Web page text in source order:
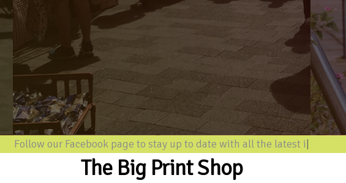
our Facebook page to stay up to date with all the latest informatio
The Big Print Shop